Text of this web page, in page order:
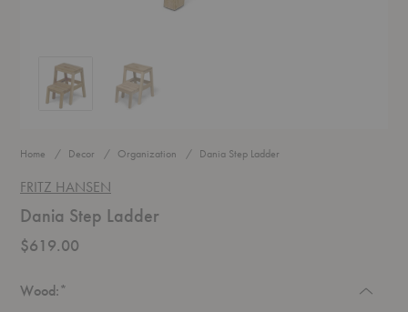
Dania Step LadderDania Step Ladder
Home Decor Organization Dania Step Ladder
FRITZ HANSEN
Dania Step Ladder
$619.00
Wood:*